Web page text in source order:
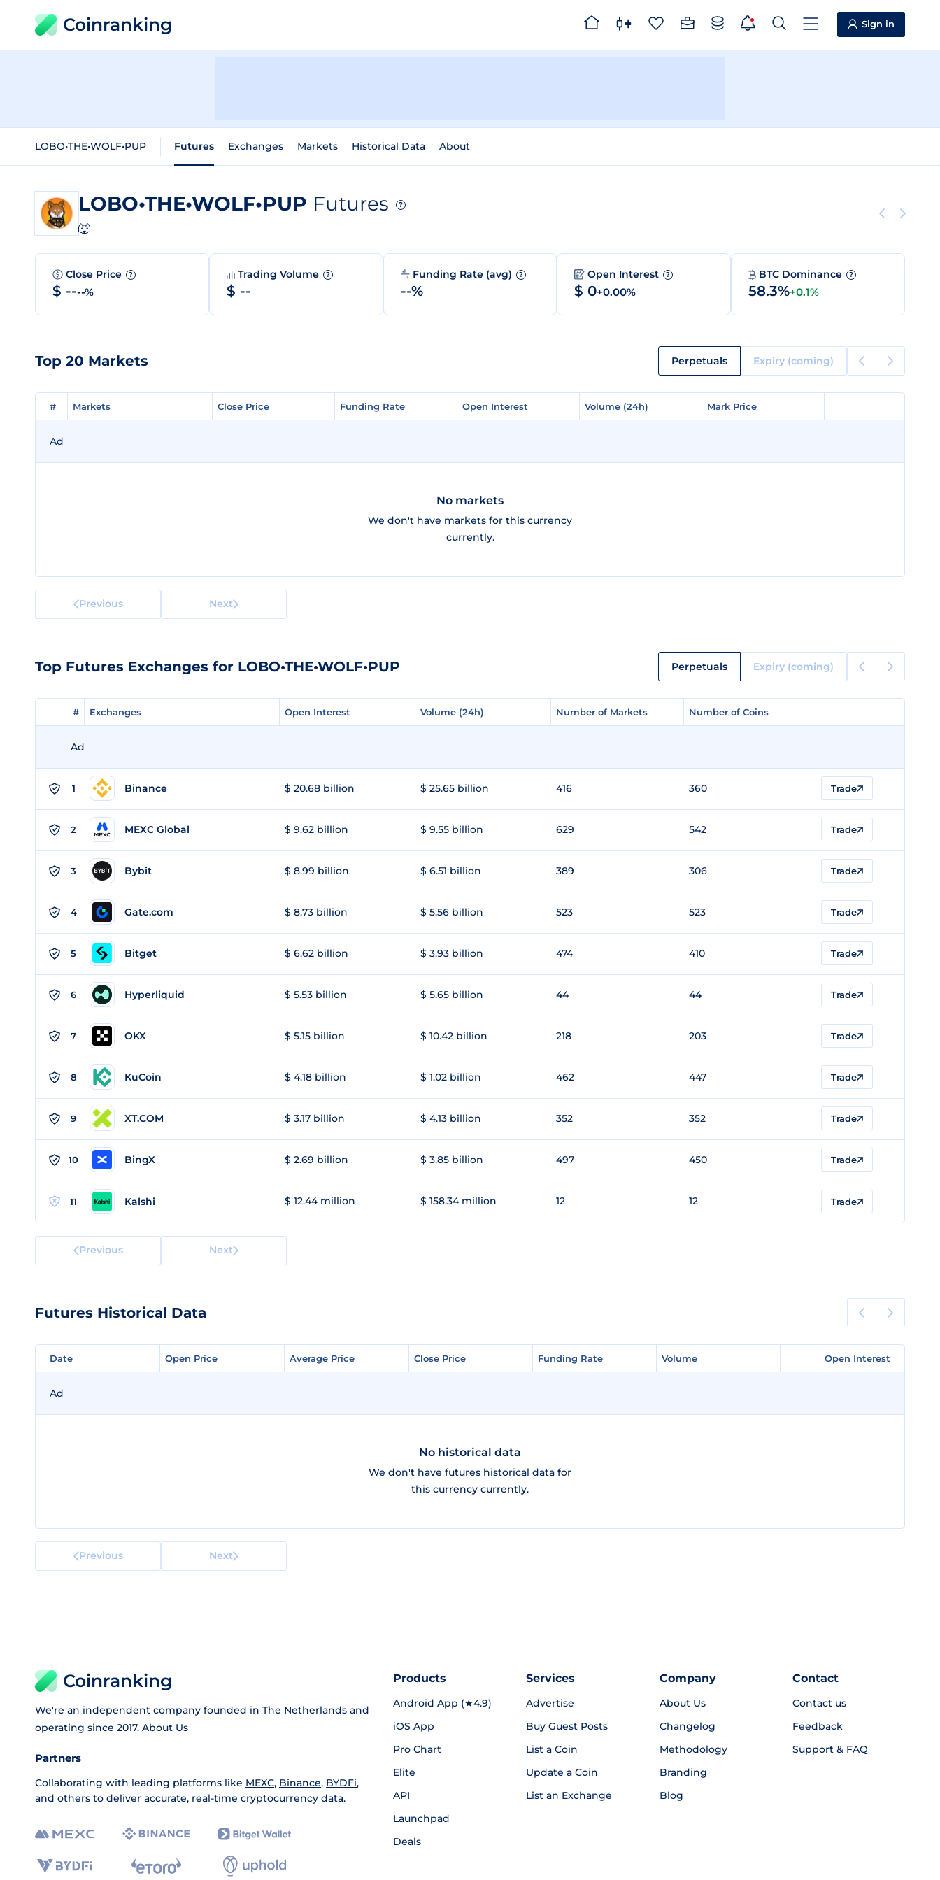
Coinranking Sign in
LOBO•THE•WOLF•PUP Futures Exchanges Markets Historical Data About
LOBO•THE•WOLF•PUP Futures ?
🐺
Close Price ?
$ ----%
Trading Volume ?
$ --
Funding Rate (avg) ?
--%
Open Interest ?
$ 0+0.00%
BTC Dominance ?
58.3%+0.1%
Top 20 Markets Perpetuals Expiry (coming)
# Markets Close Price Funding Rate Open Interest Volume (24h) Mark Price
# Markets Close Price Funding Rate Open Interest Volume (24h) Mark Price
Ad
No markets
We don't have markets for this currency
currently.
Previous Next
Top Futures Exchanges for LOBO•THE•WOLF•PUP Perpetuals Expiry (coming)
# Exchanges Open Interest Volume (24h) Number of Markets Number of Coins
# Exchanges Open Interest Volume (24h) Number of Markets Number of Coins
Ad
1 Binance $ 20.68 billion $ 25.65 billion 416 360 Trade
2 MEXC Global $ 9.62 billion $ 9.55 billion 629 542 Trade
3 Bybit $ 8.99 billion $ 6.51 billion 389 306 Trade
4 Gate.com $ 8.73 billion $ 5.56 billion 523 523 Trade
5 Bitget $ 6.62 billion $ 3.93 billion 474 410 Trade
6 Hyperliquid $ 5.53 billion $ 5.65 billion 44 44 Trade
7 OKX $ 5.15 billion $ 10.42 billion 218 203 Trade
8 KuCoin $ 4.18 billion $ 1.02 billion 462 447 Trade
9 XT.COM $ 3.17 billion $ 4.13 billion 352 352 Trade
10 BingX $ 2.69 billion $ 3.85 billion 497 450 Trade
11 Kalshi $ 12.44 million $ 158.34 million 12 12 Trade
Previous Next
Futures Historical Data
Date Open Price Average Price Close Price Funding Rate Volume Open Interest
Date Open Price Average Price Close Price Funding Rate Volume Open Interest
Ad
No historical data
We don't have futures historical data for
this currency currently.
Previous Next
Coinranking
We're an independent company founded in The Netherlands and
operating since 2017. About Us
Partners
Collaborating with leading platforms like MEXC, Binance, BYDFi,
and others to deliver accurate, real-time cryptocurrency data.
Products
Android App (★4.9)
iOS App
Pro Chart
Elite
API
Launchpad
Deals
Services
Advertise
Buy Guest Posts
List a Coin
Update a Coin
List an Exchange
Company
About Us
Changelog
Methodology
Branding
Blog
Contact
Contact us
Feedback
Support & FAQ